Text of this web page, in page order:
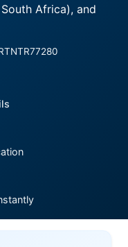
Africa), and